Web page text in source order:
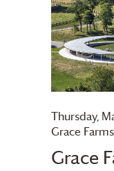
Grace
Thursday,
Grace Farms